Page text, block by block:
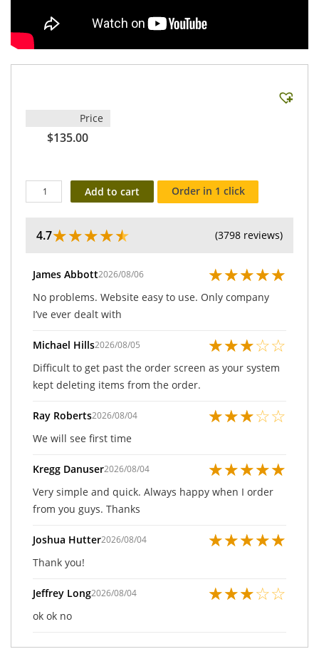
Price
$135.00
Add to cart Order in 1 click
4.7★★★★★ (3798 reviews)
James Abbott2026/08/06 ★★★★★
No problems. Website easy to use. Only company
I’ve ever dealt with
Michael Hills2026/08/05 ★★★☆☆
Difficult to get past the order screen as your system
kept deleting items from the order.
Ray Roberts2026/08/04 ★★★☆☆
We will see first time
Kregg Danuser2026/08/04 ★★★★★
Very simple and quick. Always happy when I order
from you guys. Thanks
Joshua Hutter2026/08/04 ★★★★★
Thank you!
Jeffrey Long2026/08/04 ★★★☆☆
ok ok no